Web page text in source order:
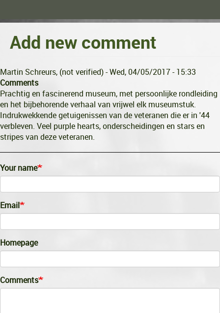
Add new comment
Martin Schreurs, (not verified)- Wed, 04/05/2017 - 15:33
Comments
Prachtig en fascinerend museum, met persoonlijke rondleiding
en het bijbehorende verhaal van vrijwel elk museumstuk.
Indrukwekkende getuigenissen van de veteranen die er in '44
verbleven. Veel purple hearts, onderscheidingen en stars en
stripes van deze veteranen.
Your name
Email
Homepage
Comments